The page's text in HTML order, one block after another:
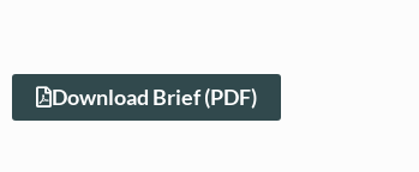
Download Brief (PDF)